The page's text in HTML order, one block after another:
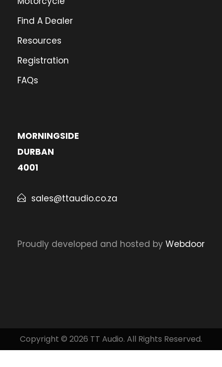
Find A Dealer
Resources
Registration
FAQs
MORNINGSIDE
DURBAN
4001
sales@ttaudio.co.za
Proudly developed and hosted by Webdoor
Copyright © 2026 TT Audio. All Rights Reserved.